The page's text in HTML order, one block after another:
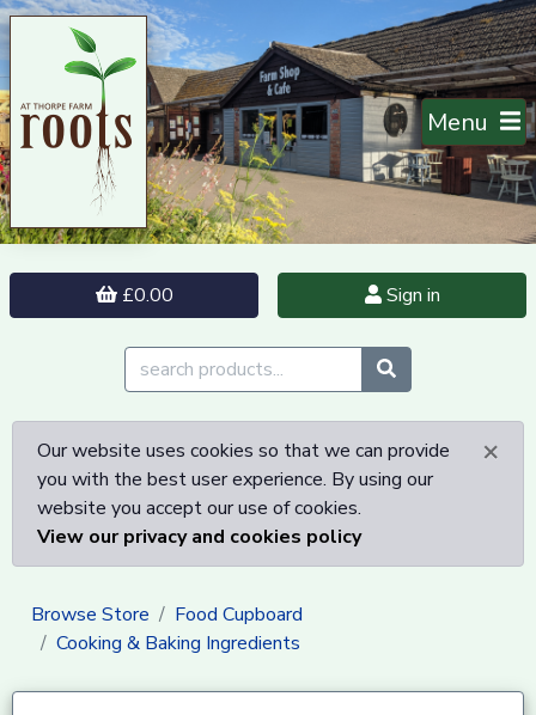
Menu
£0.00 Sign in
×
Our website uses cookies so that we can provide
you with the best user experience. By using our
website you accept our use of cookies.
View our privacy and cookies policy
Browse Store
Food Cupboard
Cooking & Baking Ingredients